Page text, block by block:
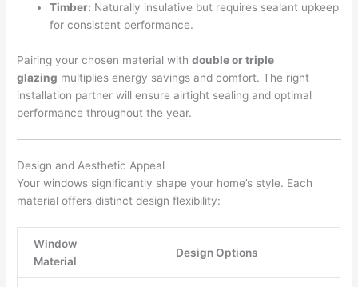
Timber: Naturally insulative but requires sealant upkeep
for consistent performance.
Pairing your chosen material withdouble or triple
glazing multiplies energy savings and comfort. The right
installation partner will ensure airtight sealing and optimal
performance throughout the year.
Design and Aesthetic Appeal
Your windows significantly shape your home’s style. Each
material offers distinct design flexibility:
Window
Material
Design Options